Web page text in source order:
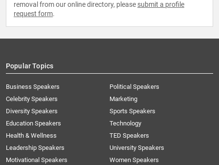
removal from our online directory, please submit a profile
request form.
Popular Topics
Business Speakers
Celebrity Speakers
Diversity Speakers
Education Speakers
Health & Wellness
Leadership Speakers
Motivational Speakers
Political Speakers
Marketing
Sports Speakers
Technology
TED Speakers
University Speakers
Women Speakers